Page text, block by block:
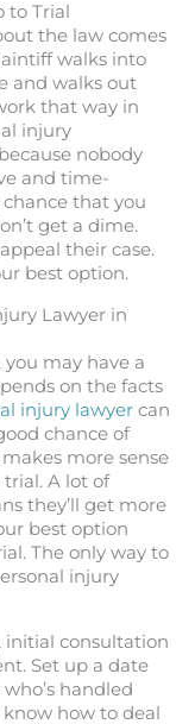
to Trial
the law comes
walks into
and walks out
that way in
injury
because nobody
and time-
chance that you
get a dime.
their case.
best option.
Lawyer in
you may have a
on the facts
injury lawyer can
chance of
more sense
A lot of
they’ll get more
best option
The only way to
injury
initial consultation
Set up a date
handled
know how to deal